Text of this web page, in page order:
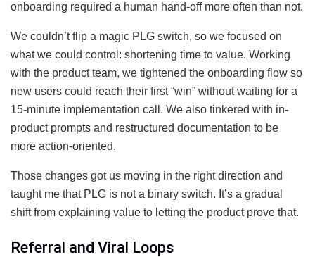
onboarding required a human hand-off more often than not.
We couldn’t flip a magic PLG switch, so we focused on
what we could control: shortening time to value. Working
with the product team, we tightened the onboarding flow so
new users could reach their first “win” without waiting for a
15-minute implementation call. We also tinkered with in-
product prompts and restructured documentation to be
more action-oriented.
Those changes got us moving in the right direction and
taught me that PLG is not a binary switch. It’s a gradual
shift from explaining value to letting the product prove that.
Referral and Viral Loops